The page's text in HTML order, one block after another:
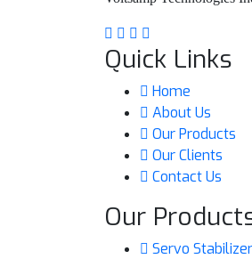
Quick Links
Home
About Us
Our Products
Our Clients
Contact Us
Our
Servo Stabilizer